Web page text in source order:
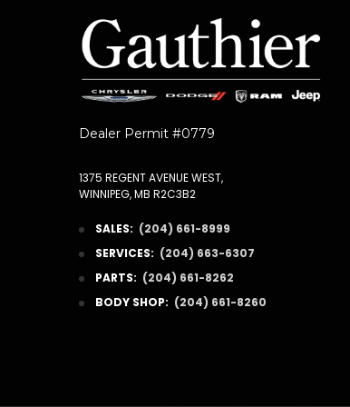
Dealer Permit #0779
1375 REGENT AVENUE WEST,
WINNIPEG, MB R2C3B2
SALES: (204) 661-8999
SERVICES: (204) 663-6307
PARTS: (204) 661-8262
BODY SHOP: (204) 661-8260